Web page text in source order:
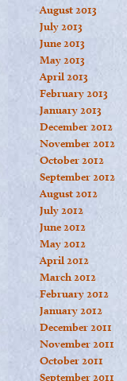
August 2013
July 2013
June 2013
May 2013
April 2013
February 2013
January 2013
December 2012
November 2012
October 2012
September 2012
August 2012
July 2012
June 2012
May 2012
April 2012
March 2012
February 2012
January 2012
December 2011
November 2011
October 2011
September 2011